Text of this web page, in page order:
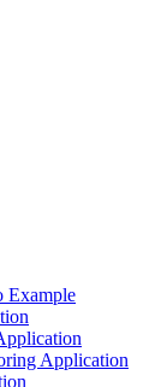
Example
Application